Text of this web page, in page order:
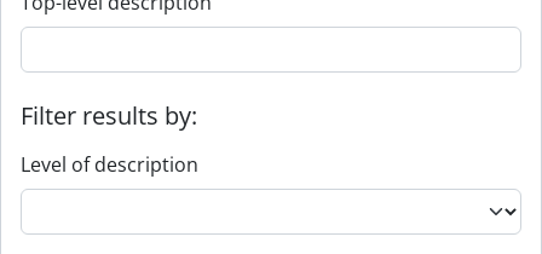
Filter results by:
Level of description